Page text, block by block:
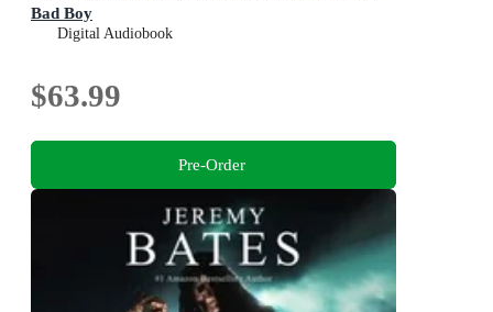
Bad Boy
Digital Audiobook
$63.99
Pre-Order